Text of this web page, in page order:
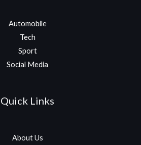
Automobile
Tech
Sport
Social Media
Quick Links
About Us